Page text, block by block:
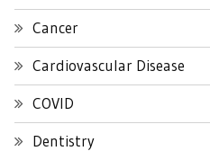
Cancer
Cardiovascular Disease
COVID
Dentistry